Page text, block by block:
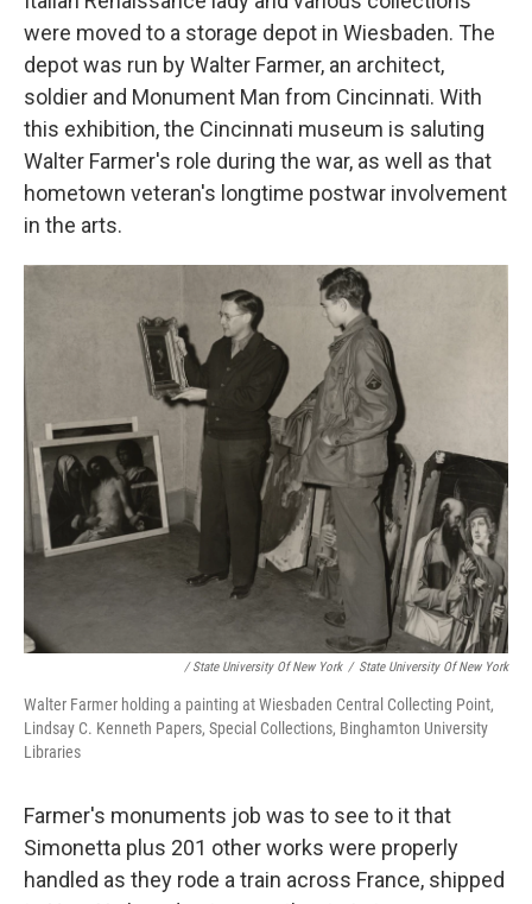
were moved to a storage depot in Wiesbaden. The
depot was run by Walter Farmer, an architect,
soldier and Monument Man from Cincinnati. With
this exhibition, the Cincinnati museum is saluting
Walter Farmer's role during the war, as well as that
hometown veteran's longtime postwar involvement
in the arts.
/ State University Of New York / State University Of New York
Walter Farmer holding a painting at Wiesbaden Central Collecting Point,
Lindsay C. Kenneth Papers, Special Collections, Binghamton University
Libraries
Farmer's monuments job was to see to it that
Simonetta plus 201 other works were properly
handled as they rode a train across France, shipped